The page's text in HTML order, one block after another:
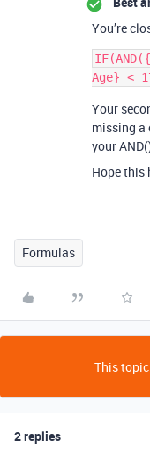
You’re
Your
missing a
your
Hope this
Formulas
This
2 replies